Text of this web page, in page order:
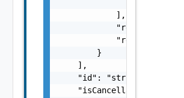
            ],
        }
    ],
    "id": "string",
    "isCancellable": false,